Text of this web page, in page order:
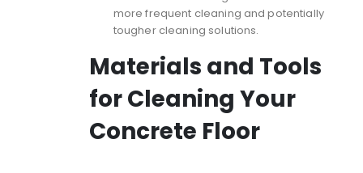
more frequent cleaning and potentially
tougher cleaning solutions.
Materials and Tools
for Cleaning Your
Concrete Floor